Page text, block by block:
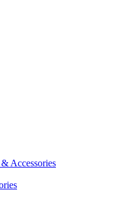
Accessories